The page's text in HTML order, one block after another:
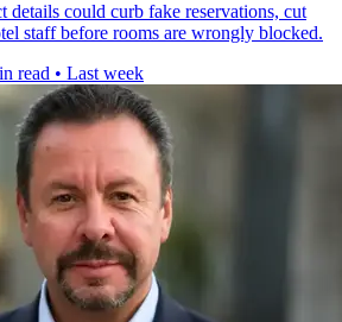
details could curb fake reservations, cut
staff before rooms are wrongly blocked.
read • Last week